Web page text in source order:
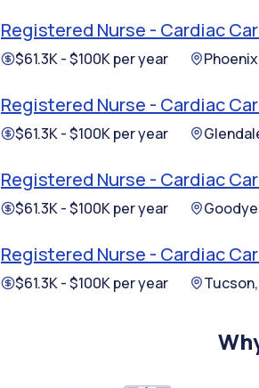
Registered Nurse - Cardiac
$61.3K - $100K per year
Registered Nurse - Cardiac
$61.3K - $100K per year
Registered Nurse - Cardiac
$61.3K - $100K per year
Registered Nurse - Cardiac
$61.3K - $100K per year